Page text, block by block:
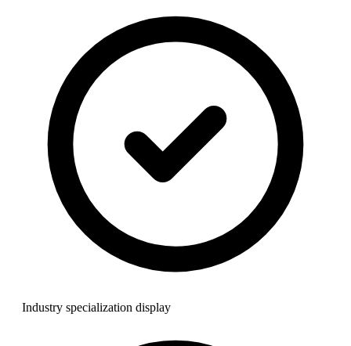
Industry specialization display